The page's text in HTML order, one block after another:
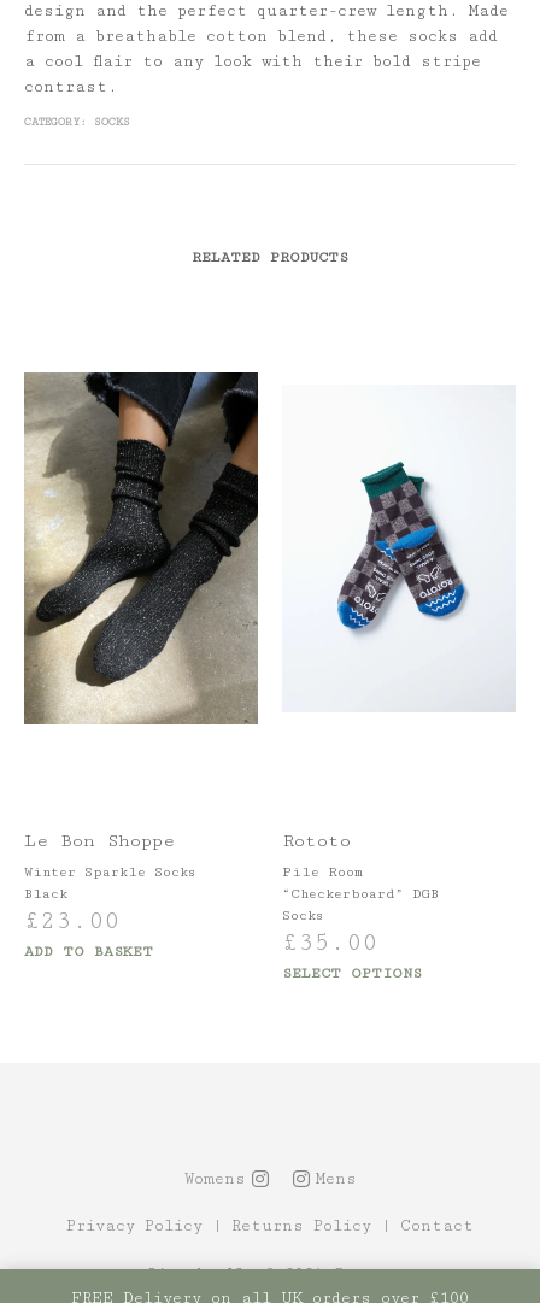
design and the perfect quarter-crew length. Made
from a breathable cotton blend, these socks add
a cool flair to any look with their bold stripe
contrast.
CATEGORY: SOCKS
RELATED PRODUCTS
Le Bon Shoppe
Winter Sparkle Socks
Black
£ 23.00
ADD TO BASKET
Rototo
Pile Room
“Checkerboard” DGB
Socks
£ 35.00
SELECT OPTIONS
Womens Mens
Privacy Policy | Returns Policy | Contact
Site by Alt© 2021 Canopy
FREE Delivery on all UK orders over £100